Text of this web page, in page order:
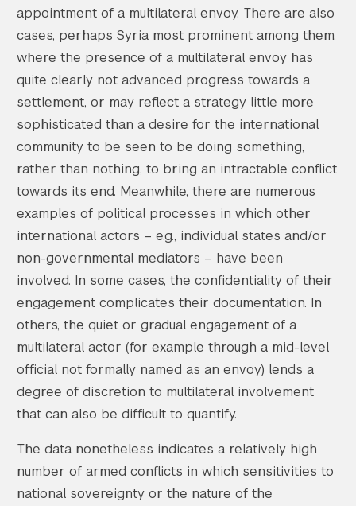
appointment of a multilateral envoy. There are also
cases, perhaps Syria most prominent among them,
where the presence of a multilateral envoy has
quite clearly not advanced progress towards a
settlement, or may reflect a strategy little more
sophisticated than a desire for the international
community to be seen to be doing something,
rather than nothing, to bring an intractable conflict
towards its end. Meanwhile, there are numerous
examples of political processes in which other
international actors – e.g., individual states and/or
non-governmental mediators – have been
involved. In some cases, the confidentiality of their
engagement complicates their documentation. In
others, the quiet or gradual engagement of a
multilateral actor (for example through a mid-level
official not formally named as an envoy) lends a
degree of discretion to multilateral involvement
that can also be difficult to quantify.
The data nonetheless indicates a relatively high
number of armed conflicts in which sensitivities to
national sovereignty or the nature of the